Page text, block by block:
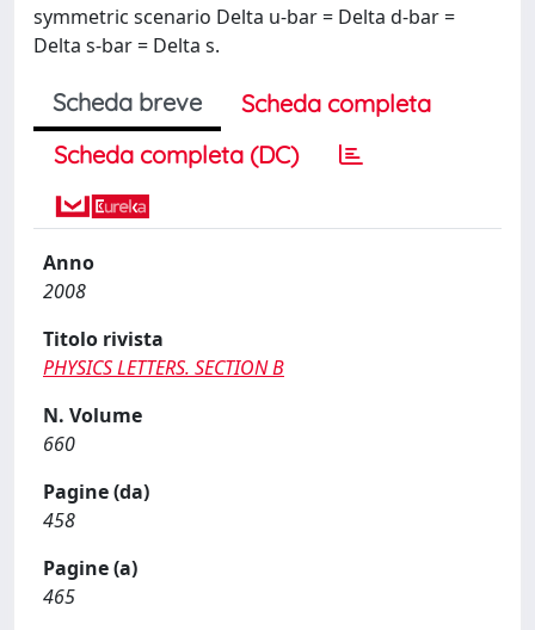
symmetric scenario Delta u-bar = Delta d-bar =
Delta s-bar = Delta s.
Scheda breve
Scheda completa
Scheda completa (DC)
Anno
2008
Titolo rivista
PHYSICS LETTERS. SECTION B
N. Volume
660
Pagine (da)
458
Pagine (a)
465